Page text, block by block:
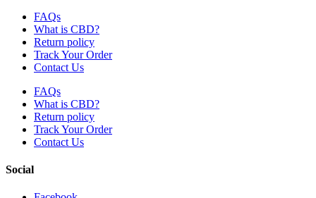
FAQs
What is CBD?
Return policy
Track Your Order
Contact Us
FAQs
What is CBD?
Return policy
Track Your Order
Contact Us
Social